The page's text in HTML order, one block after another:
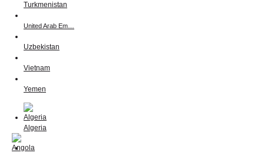
Turkmenistan
United Arab Em…
Uzbekistan
Vietnam
Yemen
Algeria